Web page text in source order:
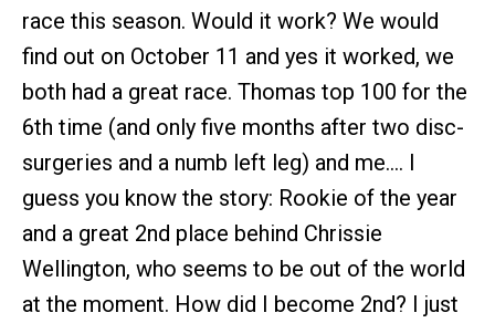
race this season. Would it work? We would
find out on October 11 and yes it worked, we
both had a great race. Thomas top 100 for the
6th time (and only five months after two disc-
surgeries and a numb left leg) and me…. I
guess you know the story: Rookie of the year
and a great 2nd place behind Chrissie
Wellington, who seems to be out of the world
at the moment. How did I become 2nd? I just